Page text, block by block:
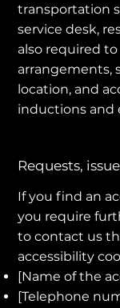
transportation
service desk,
also required
arrangements,
location, and
inductions and
Requests,
If you find an
you require
to contact us
accessibility
[Name of the
[Telephone